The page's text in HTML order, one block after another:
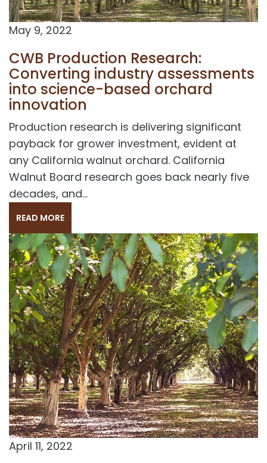
May 9, 2022
CWB Production Research:
Converting industry assessments
into science-based orchard
innovation
Production research is delivering significant
payback for grower investment, evident at
any California walnut orchard. California
Walnut Board research goes back nearly five
decades, and...
READ MORE
April 11, 2022